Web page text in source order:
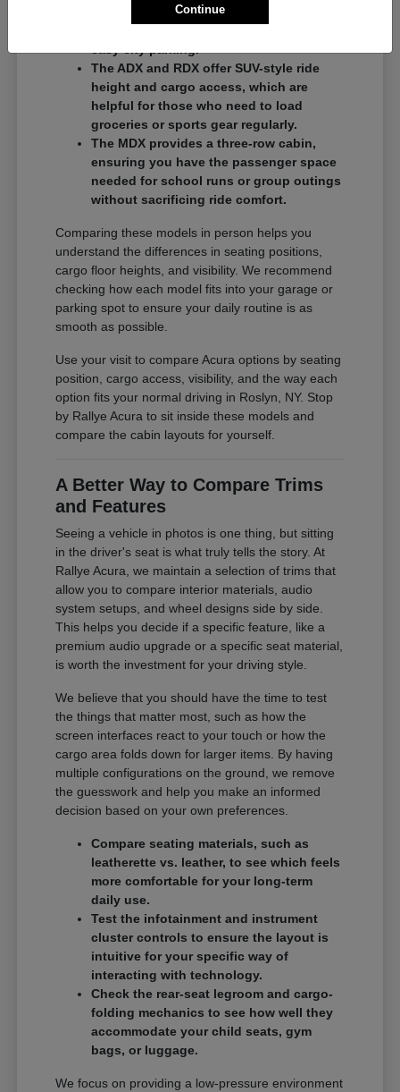
commuters who want a balance of
easy city parking.
The ADX and RDX offer SUV-style ride
height and cargo access, which are
helpful for those who need to load
groceries or sports gear regularly.
The MDX provides a three-row cabin,
ensuring you have the passenger space
needed for school runs or group outings
without sacrificing ride comfort.
Comparing these models in person helps you
understand the differences in seating positions,
cargo floor heights, and visibility. We recommend
checking how each model fits into your garage or
parking spot to ensure your daily routine is as
smooth as possible.
Use your visit to compare Acura options by seating
position, cargo access, visibility, and the way each
option fits your normal driving in Roslyn, NY. Stop
by Rallye Acura to sit inside these models and
compare the cabin layouts for yourself.
A Better Way to Compare Trims
and Features
Seeing a vehicle in photos is one thing, but sitting
in the driver's seat is what truly tells the story. At
Rallye Acura, we maintain a selection of trims that
allow you to compare interior materials, audio
system setups, and wheel designs side by side.
This helps you decide if a specific feature, like a
premium audio upgrade or a specific seat material,
is worth the investment for your driving style.
We believe that you should have the time to test
the things that matter most, such as how the
screen interfaces react to your touch or how the
cargo area folds down for larger items. By having
multiple configurations on the ground, we remove
the guesswork and help you make an informed
decision based on your own preferences.
Compare seating materials, such as
leatherette vs. leather, to see which feels
more comfortable for your long-term
daily use.
Test the infotainment and instrument
cluster controls to ensure the layout is
intuitive for your specific way of
interacting with technology.
Check the rear-seat legroom and cargo-
folding mechanics to see how well they
accommodate your child seats, gym
bags, or luggage.
We focus on providing a low-pressure environment
Continue